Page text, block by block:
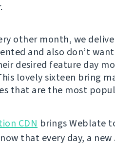
other month, we
and also don’t
desired feature day
lovely sixteen bring
that are the most
CDN brings Weblate
that every day, a